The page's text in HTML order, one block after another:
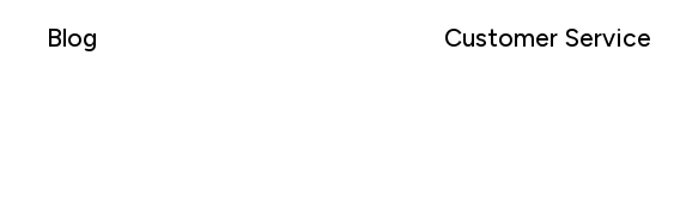
Blog Customer Service